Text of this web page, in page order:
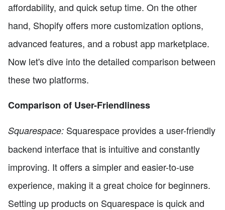
affordability, and quick setup time. On the other
hand, Shopify offers more customization options,
advanced features, and a robust app marketplace.
Now let's dive into the detailed comparison between
these two platforms.
Comparison of User-Friendliness
Squarespace: Squarespace provides a user-friendly
backend interface that is intuitive and constantly
improving. It offers a simpler and easier-to-use
experience, making it a great choice for beginners.
Setting up products on Squarespace is quick and